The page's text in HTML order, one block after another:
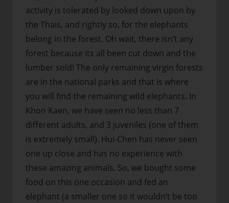
activity is tolerated by looked down upon by
the Thais, and rightly so, for the elephants
belong in the forest. Oh wait, there isn’t any
forest because its all been cut down and the
lumber sold! The only remaining virgin forests
are in the national parks and that is where
you will find the remaining wild elephants. In
Khon Kaen, we have seen no less than 7
different adults, and 3 juveniles (one of them
is extremely small). Hui-Chen has never seen
one up close and has no experience with
these amazing animals. So, we bought some
food on this one occasion and fed an
elephant (a smaller one so it wouldn’t be too